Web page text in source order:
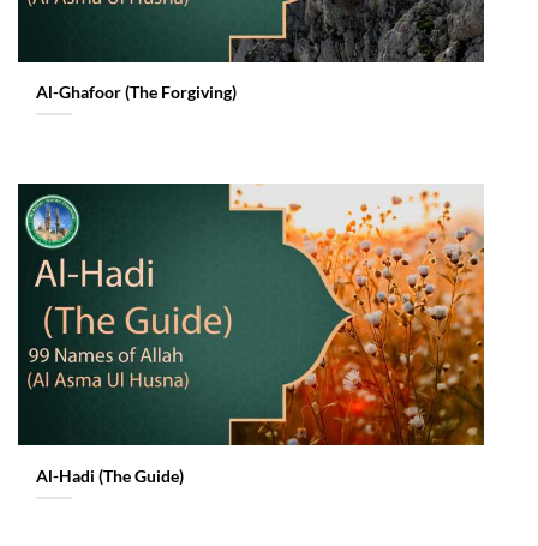
Al-Ghafoor (The Forgiving)
Al-Hadi (The Guide)